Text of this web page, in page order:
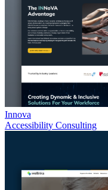
Innova
Accessibility Consulting